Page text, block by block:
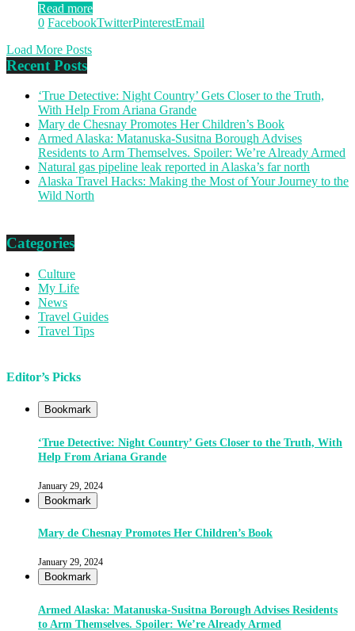
Read more
0 FacebookTwitterPinterestEmail
Load More Posts
Recent Posts
‘True Detective: Night Country’ Gets Closer to the Truth,
With Help From Ariana Grande
Mary de Chesnay Promotes Her Children’s Book
Armed Alaska: Matanuska-Susitna Borough Advises
Residents to Arm Themselves. Spoiler: We’re Already Armed
Natural gas pipeline leak reported in Alaska’s far north
Alaska Travel Hacks: Making the Most of Your Journey to the
Wild North
Categories
Culture
My Life
News
Travel Guides
Travel Tips
Editor’s Picks
Bookmark
‘True Detective: Night Country’ Gets Closer to the Truth, With
Help From Ariana Grande
January 29, 2024
Bookmark
Mary de Chesnay Promotes Her Children’s Book
January 29, 2024
Bookmark
Armed Alaska: Matanuska-Susitna Borough Advises Residents
to Arm Themselves. Spoiler: We’re Already Armed